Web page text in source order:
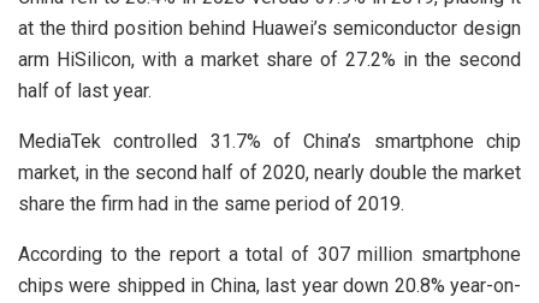
at the third position behind Huawei’s semiconductor design
arm HiSilicon, with a market share of 27.2% in the second
half of last year.
MediaTek controlled 31.7% of China’s smartphone chip
market, in the second half of 2020, nearly double the market
share the firm had in the same period of 2019.
According to the report a total of 307 million smartphone
chips were shipped in China, last year down 20.8% year-on-